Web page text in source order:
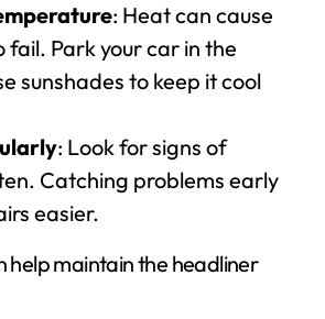
: Heat can cause
fail. Park your car in the
sunshades to keep it cool
: Look for signs of
Catching problems early
easier.
help maintain the headliner